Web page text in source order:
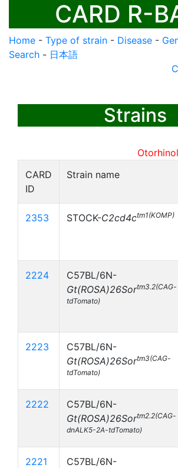
CARD R-
Home - Type of strain - Disease -
Search - 日本語
Strains
CARD
ID
Strain name
2353 STOCK-C2cd4ctm1(KOMP)
2224
C57BL/6N-
Gt(ROSA)26Sortm3.2(CAG-
tdTomato)
2223
C57BL/6N-
Gt(ROSA)26Sortm3(CAG-
tdTomato)
2222
C57BL/6N-
Gt(ROSA)26Sortm2.2(CAG-
dnALK5-2A-tdTomato)
2221
C57BL/6N-